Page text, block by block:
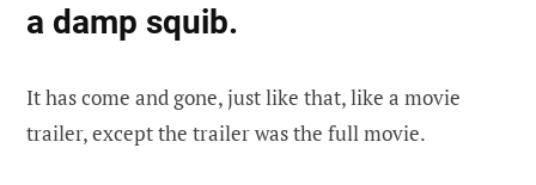
a damp squib.
It has come and gone, just like that, like a movie
trailer, except the trailer was the full movie.